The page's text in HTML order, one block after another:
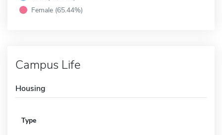
Female (65.44%)
Campus Life
Housing
Type